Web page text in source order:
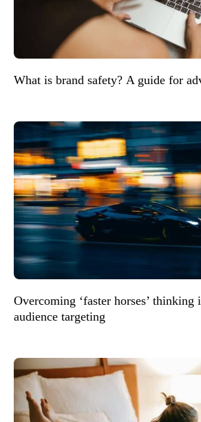
What is brand safety? A guide for
Overcoming ‘faster horses’
audience targeting